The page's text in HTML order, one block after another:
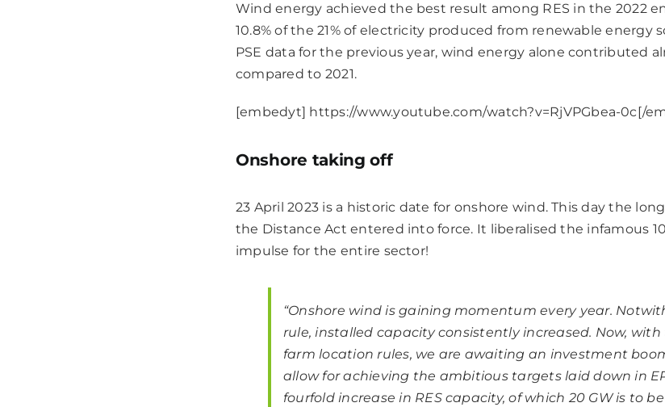
Wind energy achieved the best result among RES in the 2022
10.8% of the 21% of electricity produced from renewable energy
PSE data for the previous year, wind energy alone contributed
compared to 2021.
[embedyt] https://www.youtube.com/watch?v=RjVPGbea-0c[/
Onshore taking off
23 April 2023 is a historic date for onshore wind. This day the
the Distance Act entered into force. It liberalised the infamous
impulse for the entire sector!
“Onshore wind is gaining momentum every year.
rule, installed capacity consistently increased. Now,
farm location rules, we are awaiting an investment
allow for achieving the ambitious targets laid down in
fourfold increase in RES capacity, of which 20 GW is to